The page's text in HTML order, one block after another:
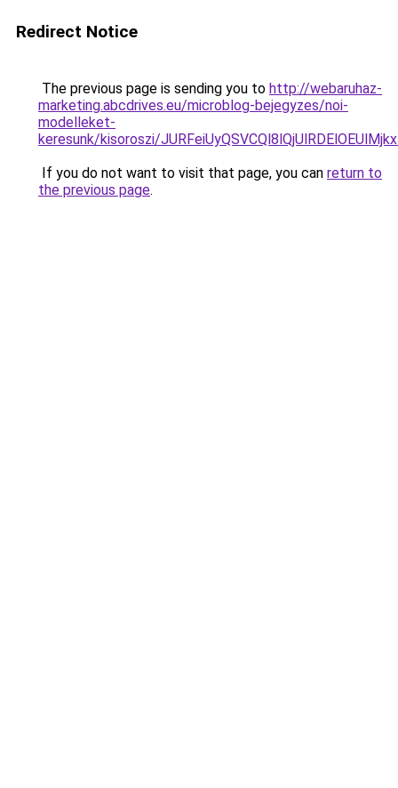
Redirect Notice
The previous page is sending you to http://webaruhaz-
marketing.abcdrives.eu/microblog-bejegyzes/noi-
modelleket-
keresunk/kisoroszi/
If you do not want to visit that page, you can return to
the previous page.